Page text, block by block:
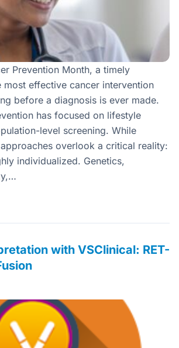
Prevention Month, a timely
most effective cancer intervention
before a diagnosis is ever made.
has focused on lifestyle
level screening. While
overlook a critical reality:
individualized. Genetics,
with VSClinical: RET-